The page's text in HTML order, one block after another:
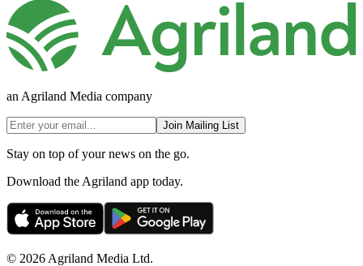
an Agriland Media company
Join Mailing List
Stay on top of your news on the go.
Download the Agriland app today.
© 2026 Agriland Media Ltd.